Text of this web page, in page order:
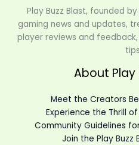
Play Buzz Blast, founded
gaming news and updates,
player reviews and
About Play
Meet the Creators
Experience the Thrill
Community Guidelines
Join the Play Buzz